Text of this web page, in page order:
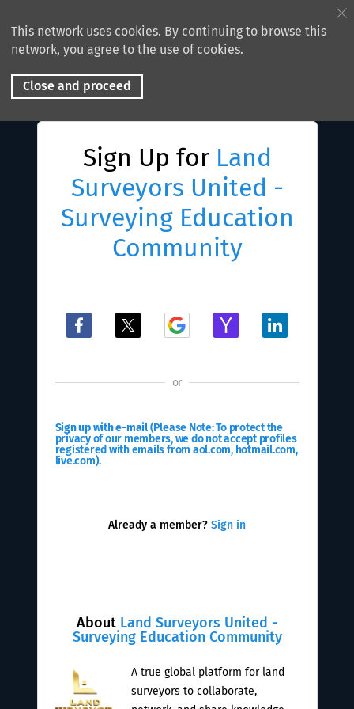
This network uses cookies. By continuing to browse this
network, you agree to the use of cookies.
Close and proceed
Sign Up for Land
Surveyors United -
Surveying Education
Community
About Land Surveyors United -
Surveying Education Community
A true global platform for land
surveyors to collaborate,
or
Sign up with e-mail(Please Note: To protect the
privacy of our members, we do not accept profiles
registered with emails from aol.com, hotmail.com,
live.com).
Already a member? Sign in